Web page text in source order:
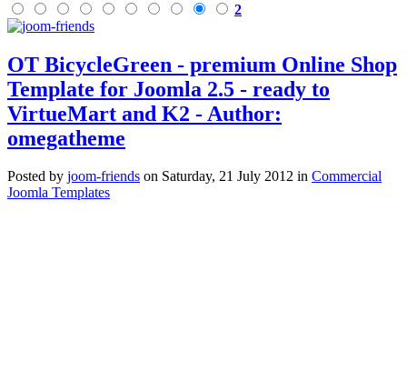
2
OT BicycleGreen - premium Online Shop
Template for Joomla 2.5 - ready to
VirtueMart and K2 - Author:
omegatheme
Posted by joom-friends on Saturday, 21 July 2012 in Commercial
Joomla Templates